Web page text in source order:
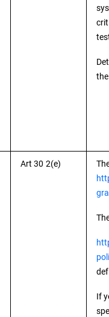
Art 30 2(e)
If